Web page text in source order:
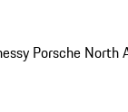
Porsche North